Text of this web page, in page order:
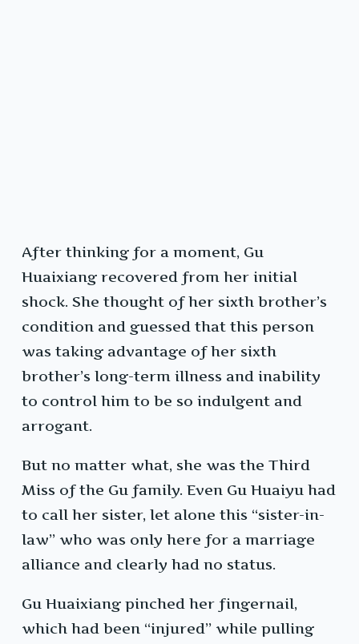
After thinking for a moment, Gu
Huaixiang recovered from her initial
shock. She thought of her sixth brother’s
condition and guessed that this person
was taking advantage of her sixth
brother’s long-term illness and inability
to control him to be so indulgent and
arrogant.
But no matter what, she was the Third
Miss of the Gu family. Even Gu Huaiyu had
to call her sister, let alone this “sister-in-
law” who was only here for a marriage
alliance and clearly had no status.
Gu Huaixiang pinched her fingernail,
which had been “injured” while pulling